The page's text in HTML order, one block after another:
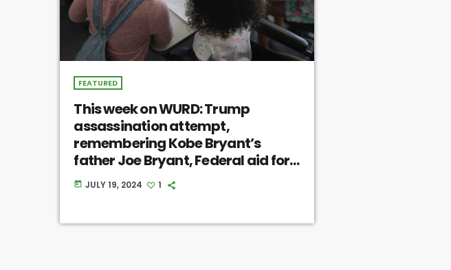
FEATURED
This week on WURD: Trump
assassination attempt,
remembering Kobe Bryant’s
father Joe Bryant, Federal aid for
homeowners with fixer-uppers
today JULY 19, 2024 1